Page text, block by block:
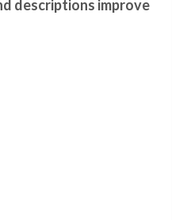
descriptions improve